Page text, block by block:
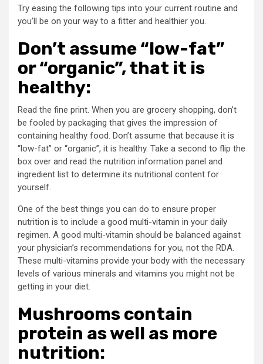
Try easing the following tips into your current routine and
you’ll be on your way to a fitter and healthier you.
Don’t assume “low-fat”
or “organic”, that it is
healthy:
Read the fine print. When you are grocery shopping, don’t
be fooled by packaging that gives the impression of
containing healthy food. Don’t assume that because it is
“low-fat” or “organic”, it is healthy. Take a second to flip the
box over and read the nutrition information panel and
ingredient list to determine its nutritional content for
yourself.
One of the best things you can do to ensure proper
nutrition is to include a good multi-vitamin in your daily
regimen. A good multi-vitamin should be balanced against
your physician’s recommendations for you, not the RDA.
These multi-vitamins provide your body with the necessary
levels of various minerals and vitamins you might not be
getting in your diet.
Mushrooms contain
protein as well as more
nutrition: